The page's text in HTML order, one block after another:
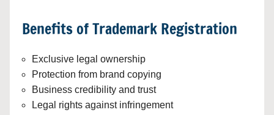
Benefits of Trademark Registration
Exclusive legal ownership
Protection from brand copying
Business credibility and trust
Legal rights against infringement